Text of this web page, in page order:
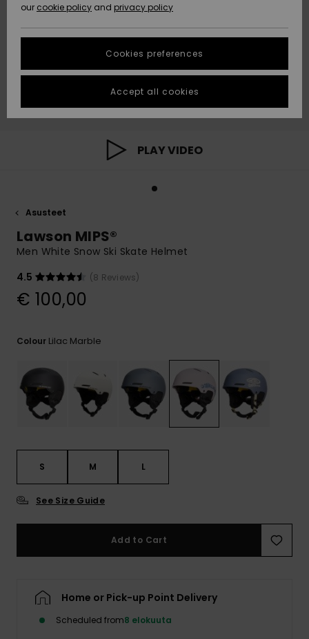
Uutuudet
Suosikit
Uutuudet
Suosikit
Start a
conversation
fastest answer
to your
question.
Start a
conversation
to the most
access our
STORELOCATOR
GIFTCARDS
PLAY VIDEO
Asusteet
Lawson MIPS®
Men White Snow Ski Skate Helmet
4.5
(8 Reviews)
€ 100,00
Colour Lilac Marble
S M L
See Size Guide
Add to Cart
Home or Pick-up Point Delivery
Scheduled from8 elokuuta
our cookie policy and privacy policy
Cookies preferences
Accept all cookies